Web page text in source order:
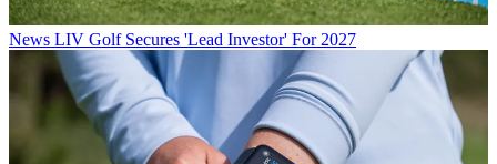
News LIV Golf Secures 'Lead Investor' For 2027